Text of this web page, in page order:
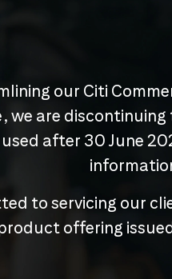
our Citi
we are
after 30 June
to servicing our
offering